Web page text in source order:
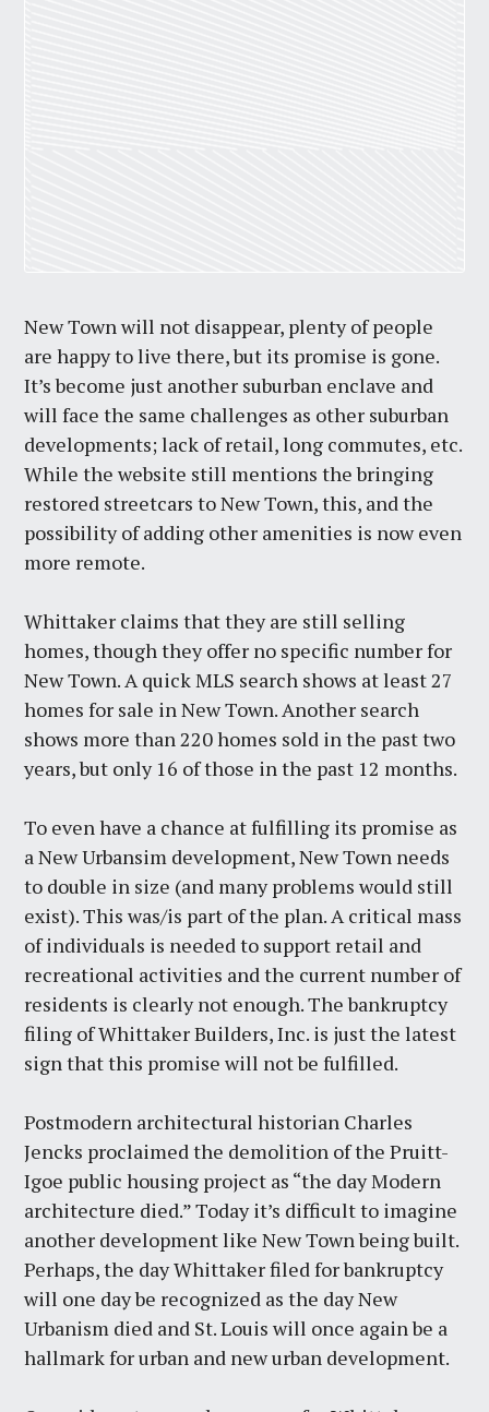
New Town will not disappear, plenty of people
are happy to live there, but its promise is gone.
It’s become just another suburban enclave and
will face the same challenges as other suburban
developments; lack of retail, long commutes, etc.
While the website still mentions the bringing
restored streetcars to New Town, this, and the
possibility of adding other amenities is now even
more remote.
Whittaker claims that they are still selling
homes, though they offer no specific number for
New Town. A quick MLS search shows at least 27
homes for sale in New Town. Another search
shows more than 220 homes sold in the past two
years, but only 16 of those in the past 12 months.
To even have a chance at fulfilling its promise as
a New Urbansim development, New Town needs
to double in size (and many problems would still
exist). This was/is part of the plan. A critical mass
of individuals is needed to support retail and
recreational activities and the current number of
residents is clearly not enough. The bankruptcy
filing of Whittaker Builders, Inc. is just the latest
sign that this promise will not be fulfilled.
Postmodern architectural historian Charles
Jencks proclaimed the demolition of the Pruitt-
Igoe public housing project as “the day Modern
architecture died.” Today it’s difficult to imagine
another development like New Town being built.
Perhaps, the day Whittaker filed for bankruptcy
will one day be recognized as the day New
Urbanism died and St. Louis will once again be a
hallmark for urban and new urban development.